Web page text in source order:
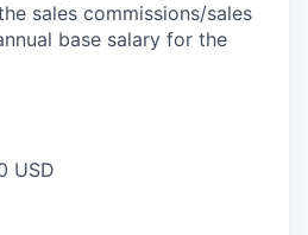
sales commissions/sales
base salary for the
USD